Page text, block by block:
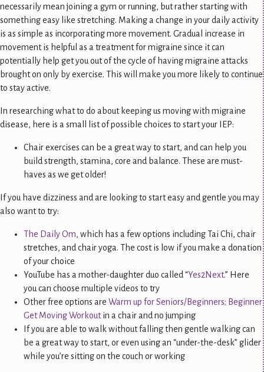
necessarily mean joining a gym or running, but rather starting with
something easy like stretching. Making a change in your daily activity
is as simple as incorporating more movement. Gradual increase in
movement is helpful as a treatment for migraine since it can
potentially help get you out of the cycle of having migraine attacks
brought on only by exercise. This will make you more likely to continue
to stay active.
In researching what to do about keeping us moving with migraine
disease, here is a small list of possible choices to start your IEP:
Chair exercises can be a great way to start, and can help you
build strength, stamina, core and balance. These are must-
haves as we get older!
If you have dizziness and are looking to start easy and gentle you may
also want to try:
The Daily Om, which has a few options including Tai Chi, chair
stretches, and chair yoga. The cost is low if you make a donation
of your choice
YouTube has a mother-daughter duo called “Yes2Next.” Here
you can choose multiple videos to try
Other free options are Warm up for Seniors/Beginners; Beginner
Get Moving Workoutin a chair and no jumping
If you are able to walk without falling then gentle walking can
be a great way to start, or even using an “under-the-desk” glider
while you’re sitting on the couch or working